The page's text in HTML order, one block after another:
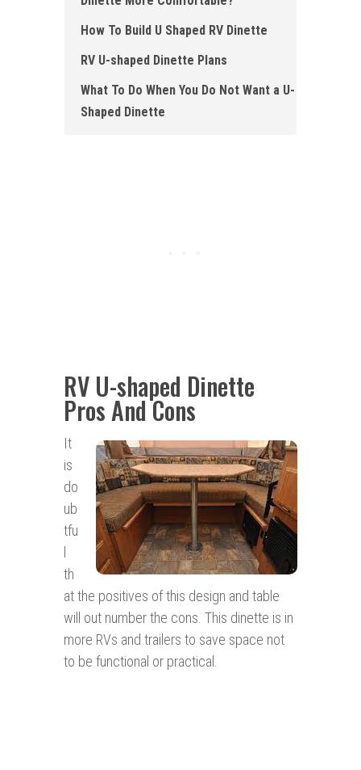
How To Build U Shaped RV Dinette
RV U-shaped Dinette Plans
What To Do When You Do Not Want a U-
Shaped Dinette
RV U-shaped Dinette
Pros And Cons
It
is
do
ub
tfu
th
at the positives of this design and table
will out number the cons. This dinette is in
more RVs and trailers to save space not
to be functional or practical.